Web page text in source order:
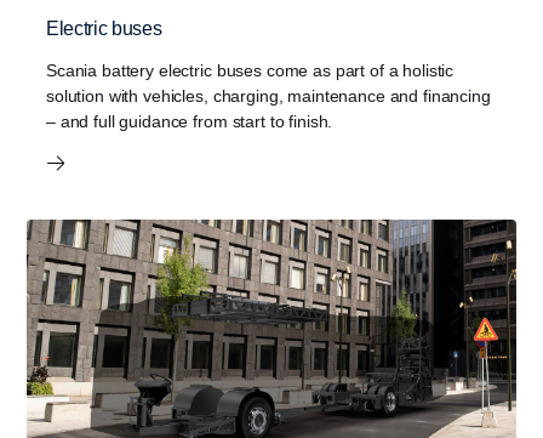
Electric buses
Scania battery electric buses come as part of a holistic
solution with vehicles, charging, maintenance and financing
– and full guidance from start to finish.